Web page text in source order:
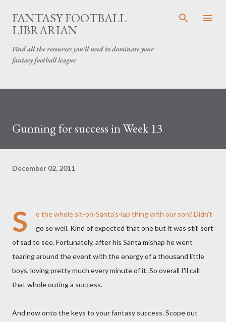
Skip to main content
FANTASY FOOTBALL
LIBRARIAN
Find all the resources you'll need to dominate your
fantasy football league
Gunning for success in Week 13
December 02, 2011
S
o the whole sit-on-Santa's-lap thing with our son? Didn't
go so well. Kind of expected that one but it was still sort
of sad to see. Fortunately, after his Santa mishap he went
tearing around the event with the energy of a thousand little
boys, loving pretty much every minute of it. So overall I'll call
that whole outing a success.
And now onto the keys to your fantasy success. Scope out